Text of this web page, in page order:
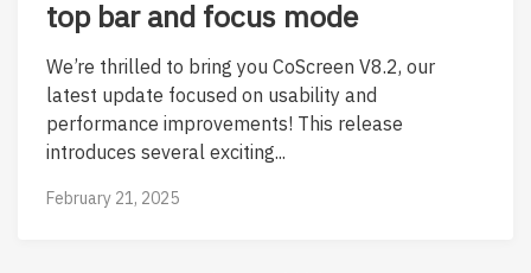
top bar and focus mode
We’re thrilled to bring you CoScreen V8.2, our
latest update focused on usability and
performance improvements! This release
introduces several exciting...
February 21, 2025